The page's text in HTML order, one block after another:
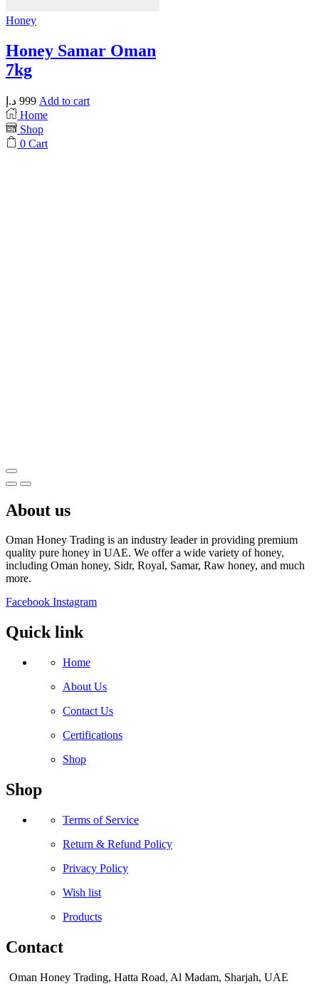
Honey
Honey Samar Oman
7kg
999 د.إ
Add to cart
Home
Shop
0 Cart
About us
Oman Honey Trading is an industry leader in providing premium
quality pure honey in UAE. We offer a wide variety of honey,
including Oman honey, Sidr, Royal, Samar, Raw honey, and much
more.
Facebook Instagram
Quick link
Home
About Us
Contact Us
Certifications
Shop
Shop
Terms of Service
Return & Refund Policy
Privacy Policy
Wish list
Products
Contact
Oman Honey Trading, Hatta Road, Al Madam, Sharjah, UAE